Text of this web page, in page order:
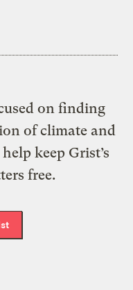
on finding
of climate and
keep Grist’s
free.